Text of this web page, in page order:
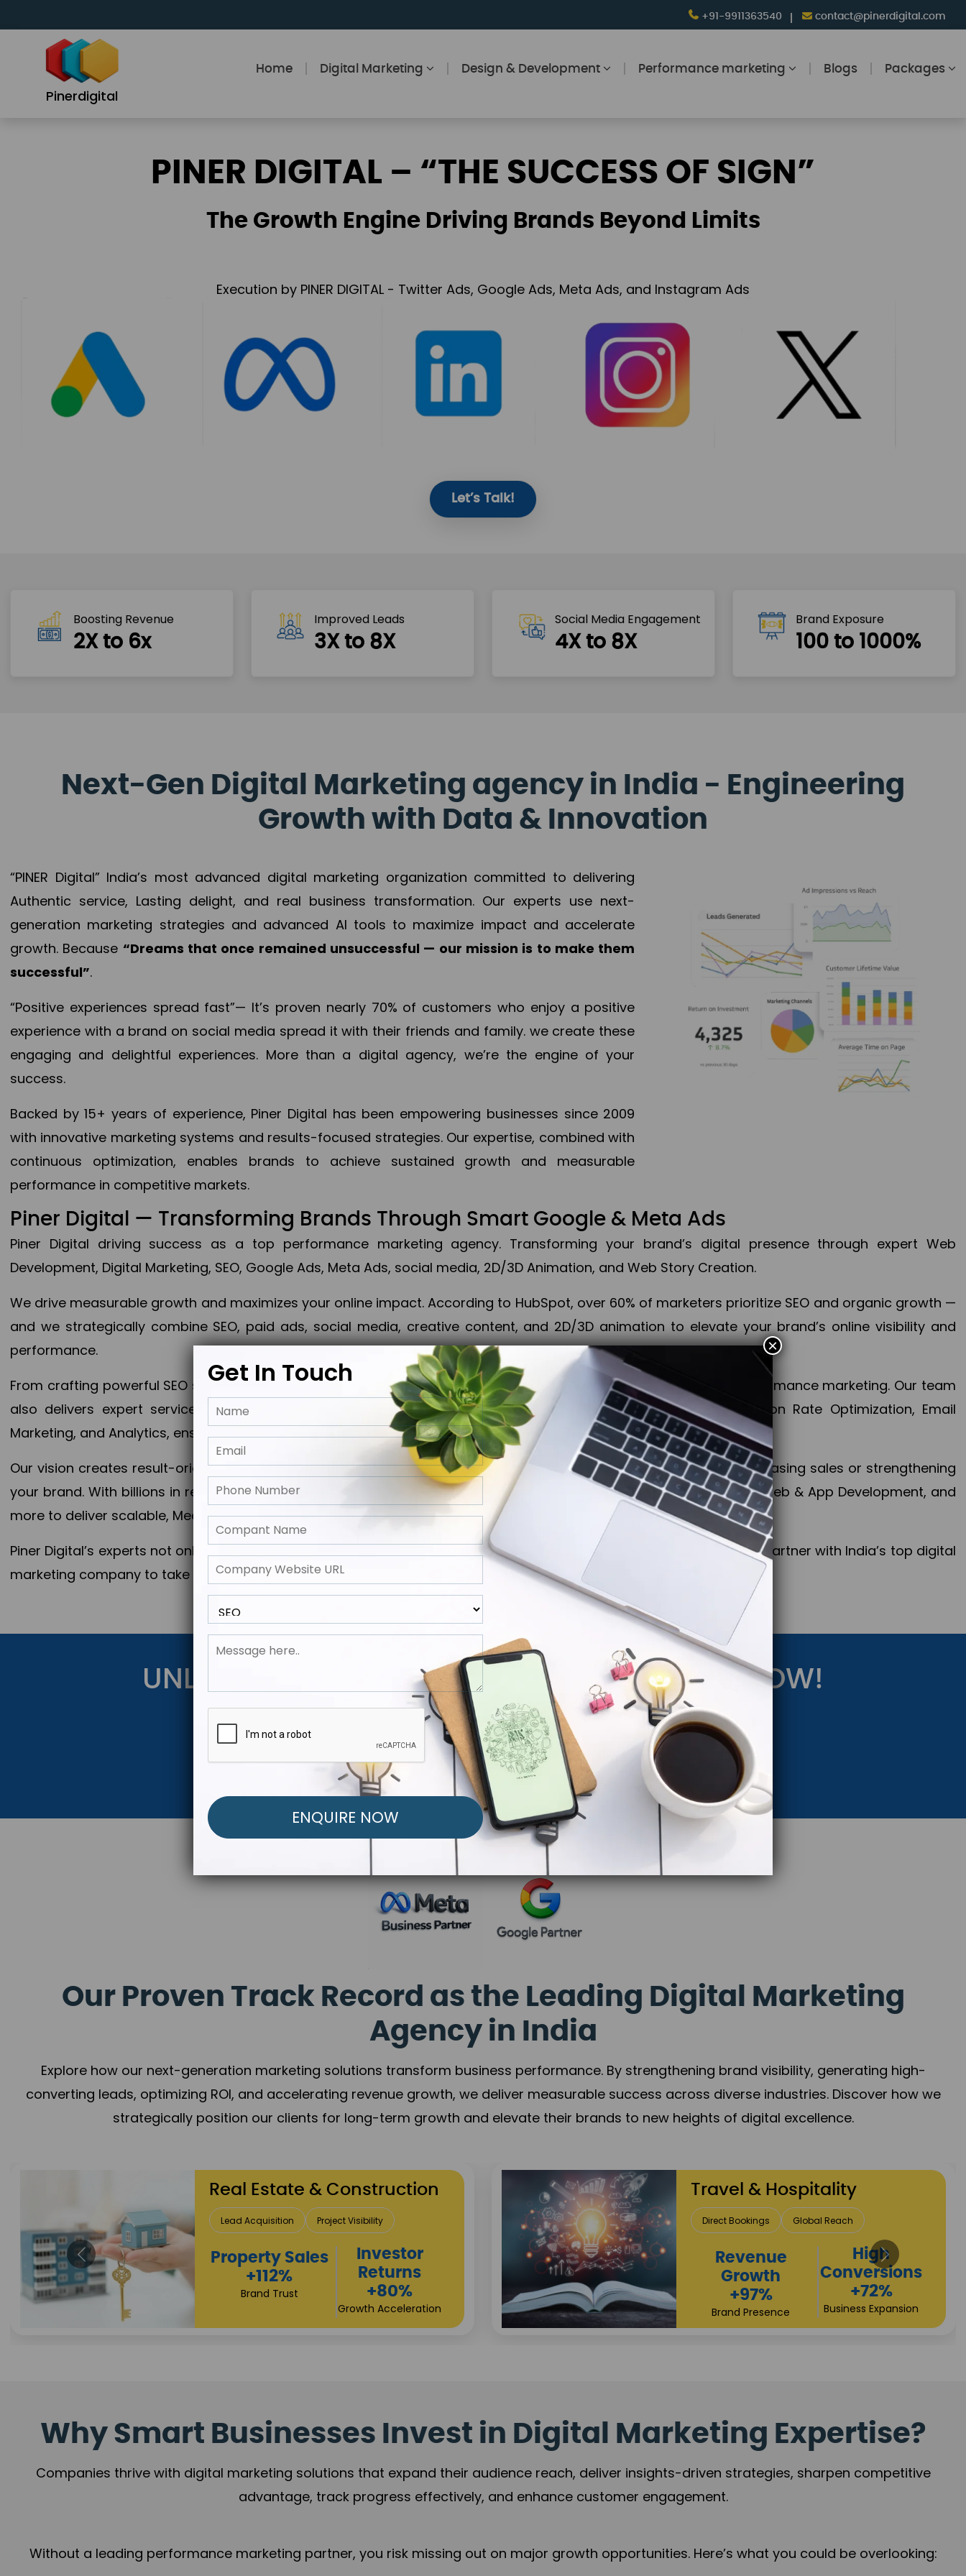
+91-9911363540 contact@pinerdigital.com
Pinerdigital
Home Digital Marketing Design & Development Performance marketing Blogs Packages
PINER DIGITAL – “THE SUCCESS OF SIGN”
The Growth Engine Driving Brands Beyond Limits
Execution by PINER DIGITAL - Twitter Ads, Google Ads, Meta Ads, and Instagram Ads
Let’s Talk!
Boosting Revenue
2X to 6x
Improved Leads
3X to 8X
Social Media Engagement
4X to 8X
Brand Exposure
100 to 1000%
Next-Gen Digital Marketing agency in India - Engineering
Growth with Data & Innovation
“PINER Digital” India’s most advanced digital marketing organization committed to delivering
Authentic service, Lasting delight, and real business transformation. Our experts use next-
generation marketing strategies and advanced AI tools to maximize impact and accelerate
growth. Because “Dreams that once remained unsuccessful — our mission is to make them
successful”.
“Positive experiences spread fast”— It’s proven nearly 70% of customers who enjoy a positive
experience with a brand on social media spread it with their friends and family. we create these
engaging and delightful experiences. More than a digital agency, we’re the engine of your
success.
Backed by 15+ years of experience, Piner Digital has been empowering businesses since 2009
with innovative marketing systems and results-focused strategies. Our expertise, combined with
continuous optimization, enables brands to achieve sustained growth and measurable
performance in competitive markets.
Piner Digital — Transforming Brands Through Smart Google & Meta Ads
Piner Digital driving success as a top performance marketing agency. Transforming your brand’s digital presence through expert Web
Development, Digital Marketing, SEO, Google Ads, Meta Ads, social media, 2D/3D Animation, and Web Story Creation.
We drive measurable growth and maximizes your online impact. According to HubSpot, over 60% of marketers prioritize SEO and organic growth —
and we strategically combine SEO, paid ads, social media, creative content, and 2D/3D animation to elevate your brand’s online visibility and
performance.
From crafting powerful SEO strategies to optimizing PPC campaigns, Piner Digital handles every aspect of your performance marketing. Our team
also delivers expert services in Content Marketing, Web & App Development, App Store Optimization, Conversion Rate Optimization, Email
Marketing, and Analytics, ensuring measurable growth, maximum impact, and accelerated digital success.
Our vision creates result-oriented digital marketing strategies that align perfectly with your objectives, whether increasing sales or strengthening
your brand. With billions in revenue generated across 28+ countries, Piner Digital combines SEO, PPC, social media, Web & App Development, and
more to deliver scalable, Measurable outcomes and exponential business advancement.
Piner Digital’s experts not only elevate your business to the next level but also strengthen and popularize your brand. Partner with India’s top digital
marketing company to take your business to the next Horizon.
UNLOCK YOUR FREE MARKETING STRATEGY NOW!
Get Started Below to Launch Your Personalized Performance Marketing Strategy.
Our Proven Track Record as the Leading Digital Marketing
Agency in India
Explore how our next-generation marketing solutions transform business performance. By strengthening brand visibility, generating high-
converting leads, optimizing ROI, and accelerating revenue growth, we deliver measurable success across diverse industries. Discover how we
strategically position our clients for long-term growth and elevate their brands to new heights of digital excellence.
Healthcare
Patient Growth Reputation Building
Appointment
Increase
+108%
Sustainable
Returns
+84%
Practice Acceleration
Finance & Insurance
Client Acquisition Trust Development
Sales
Performance
+118%
Credibility Growth
Returns
+90%
Market Expansion
Why Smart Businesses Invest in Digital Marketing Expertise?
Companies thrive with digital marketing solutions that expand their audience reach, deliver insights-driven strategies, sharpen competitive
advantage, track progress effectively, and enhance customer engagement.
Without a leading performance marketing partner, you risk missing out on major growth opportunities. Here’s what you could be overlooking:
Get In Touch
×